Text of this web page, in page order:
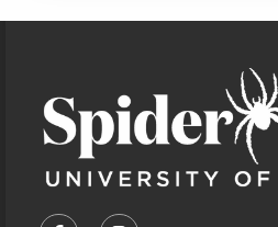
Footer Information